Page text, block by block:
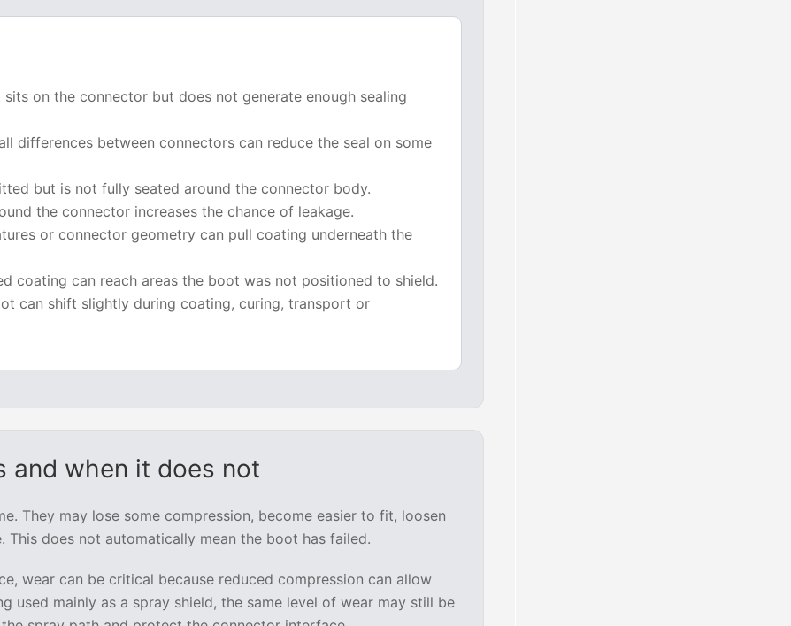
on the connector but does not generate enough sealing
differences between connectors can reduce the seal on some
but is not fully seated around the connector body.
the connector increases the chance of leakage.
or connector geometry can pull coating underneath the
coating can reach areas the boot was not positioned to shield.
can shift slightly during coating, curing, transport or
and when it does not
They may lose some compression, become easier to fit, loosen
This does not automatically mean the boot has failed.
wear can be critical because reduced compression can allow
used mainly as a spray shield, the same level of wear may still be